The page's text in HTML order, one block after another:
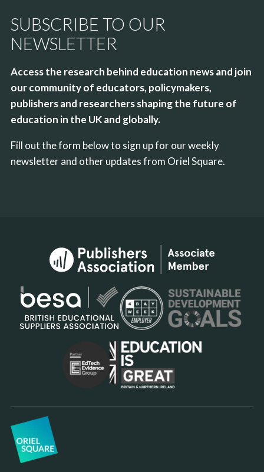
SUBSCRIBE TO OUR
NEWSLETTER
Access the research behind education news and join
our community of educators, policymakers,
publishers and researchers shaping the future of
education in the UK and globally.
Fill out the form below to sign up for our weekly
newsletter and other updates from Oriel Square.